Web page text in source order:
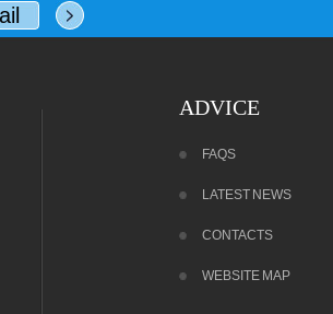
ADVICE
FAQS
LATEST NEWS
CONTACTS
WEBSITE MAP